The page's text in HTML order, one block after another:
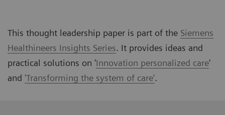
This thought leadership paper is part of the Siemens
Healthineers Insights Series. It provides ideas and
practical solutions on 'Innovation personalized care'
and 'Transforming the system of care'.